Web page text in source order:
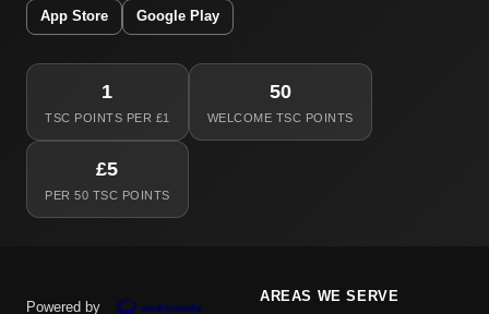
App Store Google Play
1
TSC POINTS PER £1
50
WELCOME TSC POINTS
£5
PER 50 TSC POINTS
Powered by
AREAS WE SERVE